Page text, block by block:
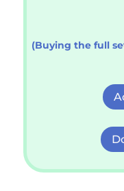
(Buying the full